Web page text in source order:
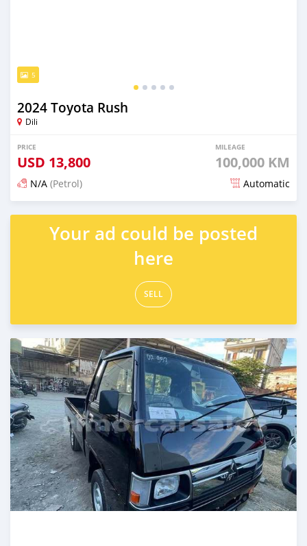
5
2024 Toyota Rush
Dili
PRICE
USD 13,800
MILEAGE
100,000 KM
N/A (Petrol) Automatic
Posted 22 days ago
Your ad could be posted
here
SELL